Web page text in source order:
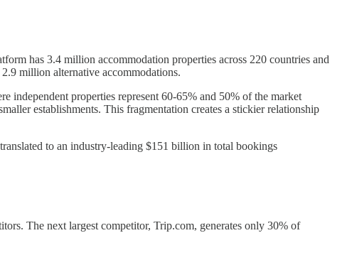
has 3.4 million accommodation properties across 220 countries and
million alternative accommodations.
independent properties represent 60-65% and 50% of the market
establishments. This fragmentation creates a stickier relationship
to an industry-leading $151 billion in total bookings
The next largest competitor, Trip.com, generates only 30% of